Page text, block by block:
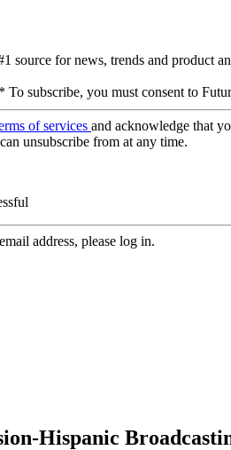
source for news, trends and product
* To subscribe, you must consent to
of services and acknowledge that
unsubscribe from at any time.
address, please log in.
Hispanic